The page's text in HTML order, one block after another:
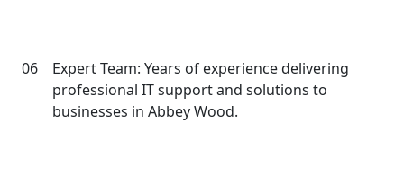
06
Expert Team: Years of experience delivering
professional IT support and solutions to
businesses in Abbey Wood.